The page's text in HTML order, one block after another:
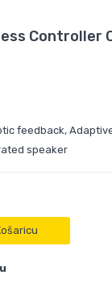
Controller
feedback,
speaker